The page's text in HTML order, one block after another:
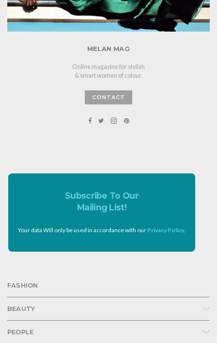
MELAN MAG
Online magazine for stylish
& smart women of colour.
CONTACT
Subscribe To Our
Mailing List!
Your data Will only be used in accordance with our Privacy Policy
FASHION
BEAUTY
PEOPLE